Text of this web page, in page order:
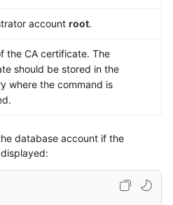
account root.
the CA certificate. The
should be stored in the
where the command is
database account if the